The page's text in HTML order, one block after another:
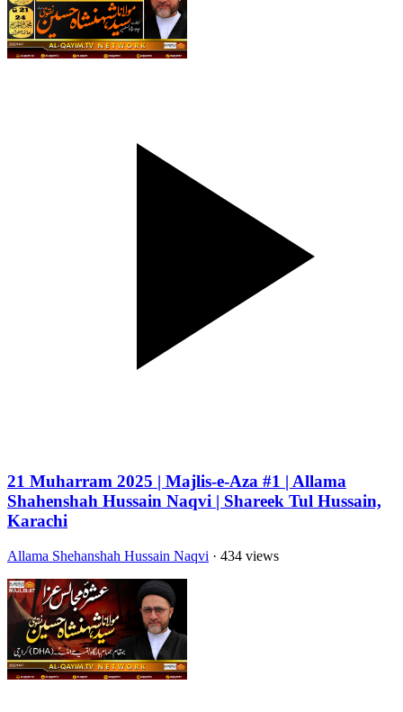
21 Muharram 2025 | Majlis-e-Aza #1 | Allama
Shahenshah Hussain Naqvi | Shareek Tul Hussain,
Karachi
Allama Shehanshah Hussain Naqvi · 434 views